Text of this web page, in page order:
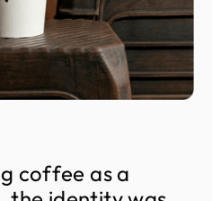
g coffee asa